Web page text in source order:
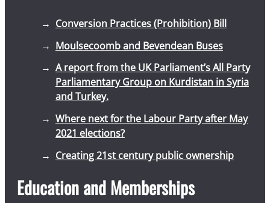
Conversion Practices (Prohibition) Bill
Moulsecoomb and Bevendean Buses
A report from the UK Parliament’s All Party
Parliamentary Group on Kurdistan in Syria
and Turkey.
Where next for the Labour Party after May
2021 elections?
Creating 21st century public ownership
Education and Memberships